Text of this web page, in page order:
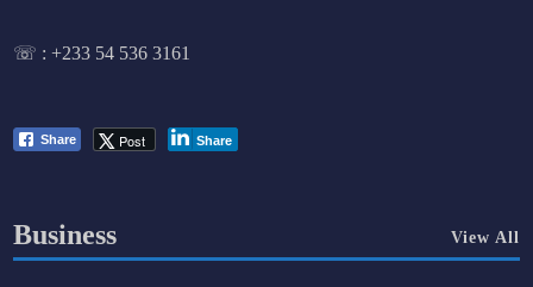
☏ :+233 54 536 3161
Share Post Share
Business View All